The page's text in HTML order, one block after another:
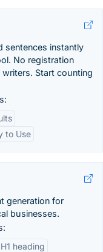
sentences instantly
No registration
Start counting
to Use
generation for
businesses.
H1 heading